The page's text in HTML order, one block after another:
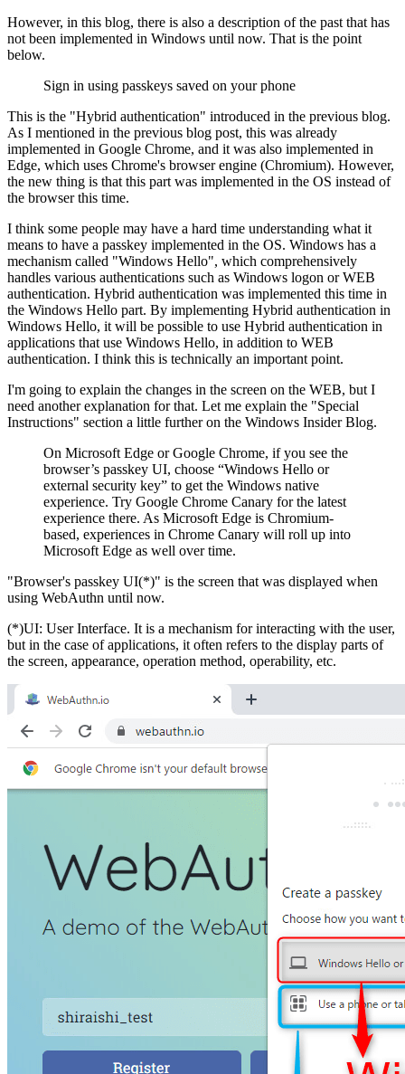
However, in this blog, there is also a description of the past that has
not been implemented in Windows until now. That is the point
below.
Sign in using passkeys saved on your phone
This is the "Hybrid authentication" introduced in the previous blog.
As I mentioned in the previous blog post, this was already
implemented in Google Chrome, and it was also implemented in
Edge, which uses Chrome's browser engine (Chromium). However,
the new thing is that this part was implemented in the OS instead of
the browser this time.
I think some people may have a hard time understanding what it
means to have a passkey implemented in the OS. Windows has a
mechanism called "Windows Hello", which comprehensively
handles various authentications such as Windows logon or WEB
authentication. Hybrid authentication was implemented this time in
the Windows Hello part. By implementing Hybrid authentication in
Windows Hello, it will be possible to use Hybrid authentication in
applications that use Windows Hello, in addition to WEB
authentication. I think this is technically an important point.
I'm going to explain the changes in the screen on the WEB, but I
need another explanation for that. Let me explain the "Special
Instructions" section a little further on the Windows Insider Blog.
On Microsoft Edge or Google Chrome, if you see the
browser’s passkey UI, choose “Windows Hello or
external security key” to get the Windows native
experience. Try Google Chrome Canary for the latest
experience there. As Microsoft Edge is Chromium-
based, experiences in Chrome Canary will roll up into
Microsoft Edge as well over time.
"Browser's passkey UI(*)" is the screen that was displayed when
using WebAuthn until now.
(*)UI: User Interface. It is a mechanism for interacting with the user,
but in the case of applications, it often refers to the display parts of
the screen, appearance, operation method, operability, etc.